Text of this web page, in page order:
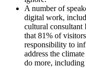
A number of
digital work,
cultural consultant
that 81% of
responsibility to
address the
do more,